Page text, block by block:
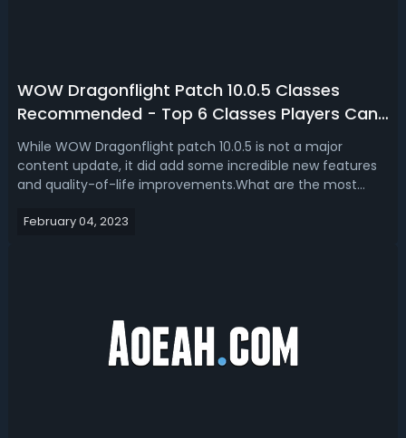
WOW Dragonflight Patch 10.0.5 Classes
Recommended - Top 6 Classes Players Can
Choose In WOW Dragonflight
While WOW Dragonflight patch 10.0.5 is not a major
content update, it did add some incredible new features
and quality-of-life improvements.What are the most
try? If you're someone looking to hop back into WOW
February 04, 2023